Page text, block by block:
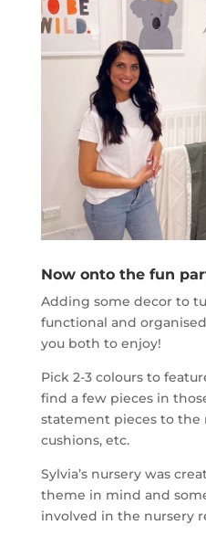
Now onto the fun
Adding some decor to
functional and
you both to enjoy!
Pick 2-3 colours to
find a few pieces in
statement pieces to the
cushions, etc.
Sylvia’s nursery was
theme in mind and
involved in the nursery